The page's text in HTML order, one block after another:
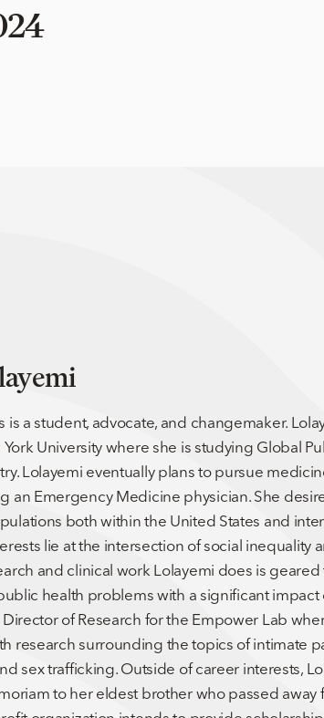
is a student, advocate, and changemaker.
University where she is studying Global
Lolayemi eventually plans to pursue
an Emergency Medicine physician. She
both within the United States and
lie at the intersection of social inequality
and clinical work Lolayemi does is
health problems with a significant impact
of Research for the Empower Lab
research surrounding the topics of intimate
sex trafficking. Outside of career interests,
to her eldest brother who passed